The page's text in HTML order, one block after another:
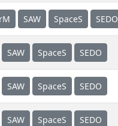
SAW SpaceS SEDO
SAW SpaceS SEDO
SAW SpaceS SEDO
SAW SpaceS SEDO